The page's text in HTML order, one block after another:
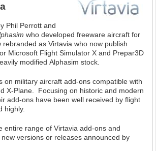
Phil Perrott and
who developed freeware aircraft for
as Virtavia who now publish
Microsoft Flight Simulator X and Prepar3D
modified Alphasim stock.
on military aircraft add-ons compatible with
X-Plane. Focusing on historic and modern
add-ons have been well received by flight
highly.
entire range of Virtavia add-ons and
versions or releases announced by